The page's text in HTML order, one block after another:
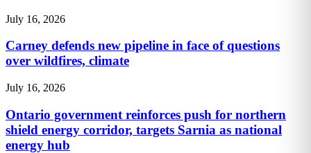
July 16, 2026
Carney defends new pipeline in face of questions
over wildfires, climate
July 16, 2026
Ontario government reinforces push for northern
shield energy corridor, targets Sarnia as national
energy hub